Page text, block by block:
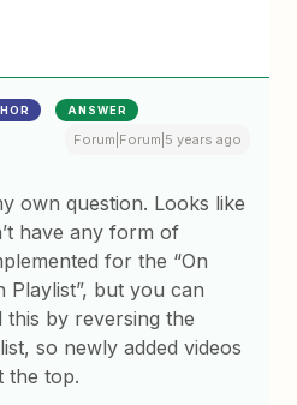
ANSWER
Forum|Forum|5 years ago
own question. Looks like
have any form of
for the “On
Playlist”, but you can
by reversing the
so newly added videos
the top.